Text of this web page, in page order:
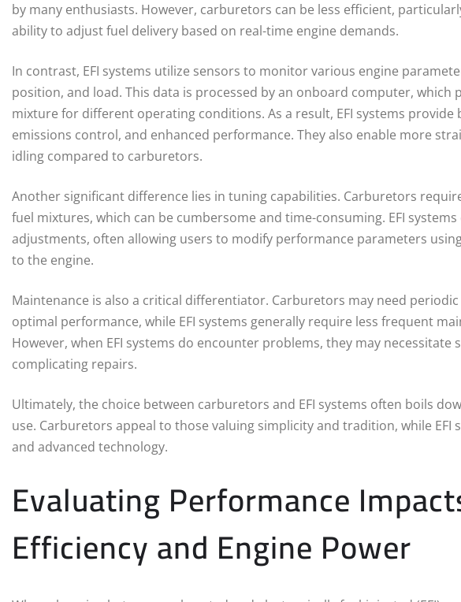
by many enthusiasts. However, carburetors can be less efficient,
ability to adjust fuel delivery based on real-time engine demands.
In contrast, EFI systems utilize sensors to monitor various engine
position, and load. This data is processed by an onboard computer, which
mixture for different operating conditions. As a result, EFI systems
emissions control, and enhanced performance. They also enable more
idling compared to carburetors.
Another significant difference lies in tuning capabilities. Carburetors
fuel mixtures, which can be cumbersome and time-consuming. EFI
adjustments, often allowing users to modify performance parameters
to the engine.
Maintenance is also a critical differentiator. Carburetors may need
optimal performance, while EFI systems generally require less frequent
However, when EFI systems do encounter problems, they may necessitate
complicating repairs.
Ultimately, the choice between carburetors and EFI systems often boils
use. Carburetors appeal to those valuing simplicity and tradition, while EFI
and advanced technology.
Evaluating Performance
Efficiency and Engine Power